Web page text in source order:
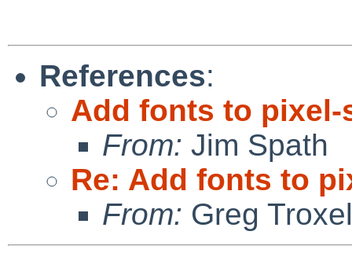
References:
Add fonts to
From: Jim Spath
Re: Add fonts to
From: Greg Troxel